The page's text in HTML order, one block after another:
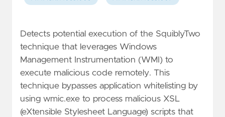
Detects potential execution of the SquiblyTwo
technique that leverages Windows
Management Instrumentation (WMI) to
execute malicious code remotely. This
technique bypasses application whitelisting by
using wmic.exe to process malicious XSL
(eXtensible Stylesheet Language) scripts that